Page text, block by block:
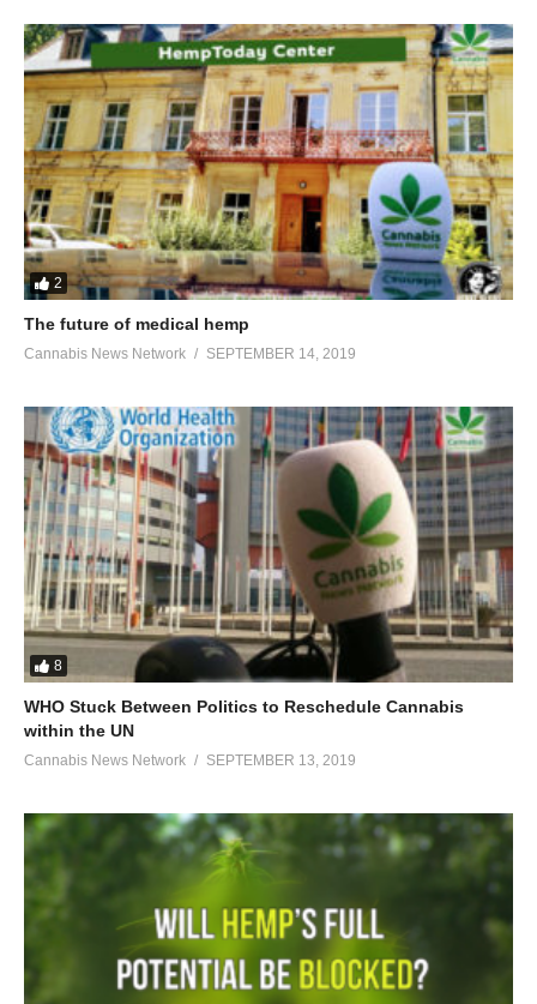
2
The future of medical hemp
Cannabis News Network SEPTEMBER 14, 2019
8
WHO Stuck Between Politics to Reschedule Cannabis
within the UN
Cannabis News Network SEPTEMBER 13, 2019